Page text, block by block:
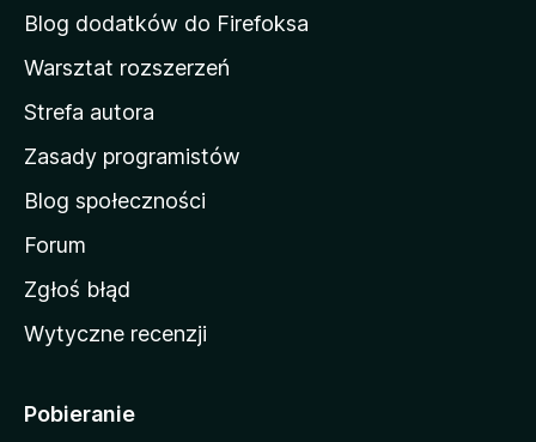
d
m
o
w
M
o
z
l
i
Blog dodatków do Firefoksa
Warsztat rozszerzeń
Strefa autora
Zasady programistów
Blog społeczności
Forum
Zgłoś błąd
Wytyczne recenzji
Pobieranie